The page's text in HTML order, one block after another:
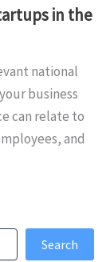
in the
national
business
can relate to
and
Search